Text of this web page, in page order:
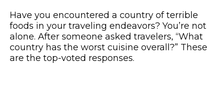
Have you encountered a country of terrible
foods in your traveling endeavors? You’re not
alone. After someone asked travelers, “What
country has the worst cuisine overall?” These
are the top-voted responses.